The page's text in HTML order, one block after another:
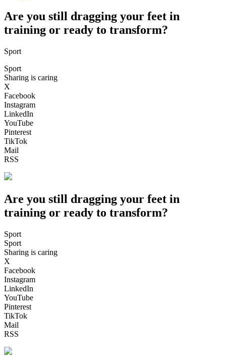
Are you still dragging your feet in
training or ready to transform?
Sport
Sport
Sharing is caring
X
Facebook
Instagram
LinkedIn
YouTube
Pinterest
TikTok
Mail
RSS
Are you still dragging your feet in
training or ready to transform?
Sport
Sport
Sharing is caring
X
Facebook
Instagram
LinkedIn
YouTube
Pinterest
TikTok
Mail
RSS